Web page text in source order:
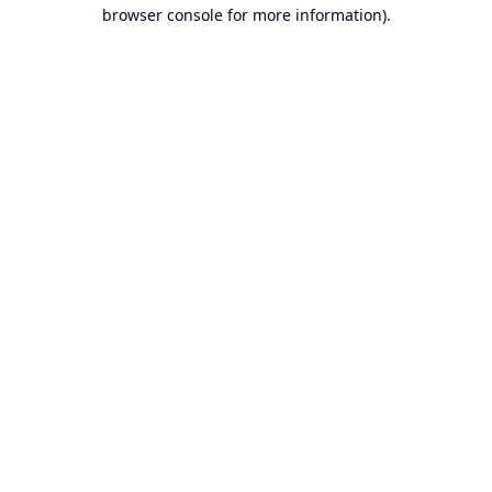
browser console for more information).